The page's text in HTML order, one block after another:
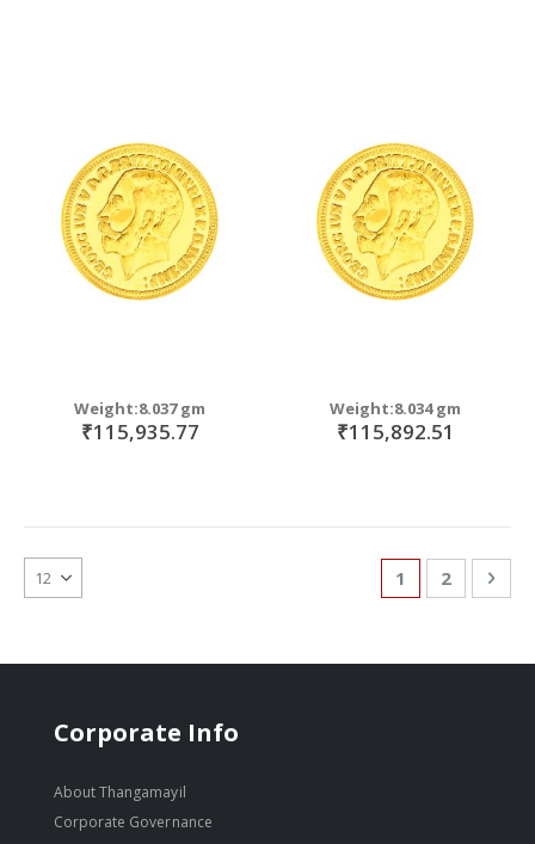
Weight:8.037 gm
₹115,935.77
Weight:8.034 gm
₹115,892.51
Page
You're
1 Page
2
Corporate Info
About Thangamayil
Corporate Governance